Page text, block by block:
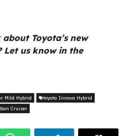
Toyota’s new
Let us know in the
Mild Hybrid
toyota Innova Hybrid
Cruiser